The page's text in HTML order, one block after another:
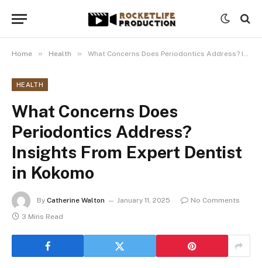
Home » Health » What Concerns Does Periodontics Address? Insights From Expert Dentist in Kokomo
HEALTH
What Concerns Does
Periodontics Address?
Insights From Expert Dentist
in Kokomo
By Catherine Walton January 11, 2025
No Comments
3 Mins Read